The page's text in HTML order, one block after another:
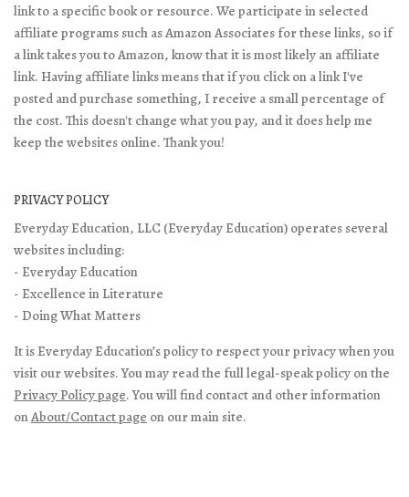
link to a specific book or resource. We participate in selected
affiliate programs such as Amazon Associates for these links, so if
a link takes you to Amazon, know that it is most likely an affiliate
link. Having affiliate links means that if you click on a link I've
posted and purchase something, I receive a small percentage of
the cost. This doesn't change what you pay, and it does help me
keep the websites online. Thank you!
PRIVACY POLICY
Everyday Education, LLC (Everyday Education) operates several
websites including:
- Everyday Education
- Excellence in Literature
- Doing What Matters
It is Everyday Education’s policy to respect your privacy when you
visit our websites. You may read the full legal-speak policy on the
Privacy Policy page. You will find contact and other information
onAbout/Contact page on our main site.